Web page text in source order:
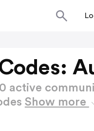
active
Show more